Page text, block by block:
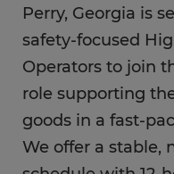
Perry, Georgia is
safety-focused
Operators to join
role supporting
goods in a fast-
We offer a stable,